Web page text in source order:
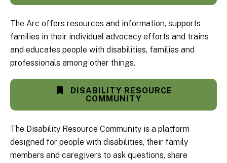
The Arc offers resources and information, supports
families in their individual advocacy efforts and trains
and educates people with disabilities, families and
professionals among other things.
DISABILITY RESOURCE
COMMUNITY
The Disability Resource Community is a platform
designed for people with disabilities, their family
members and caregivers to ask questions, share